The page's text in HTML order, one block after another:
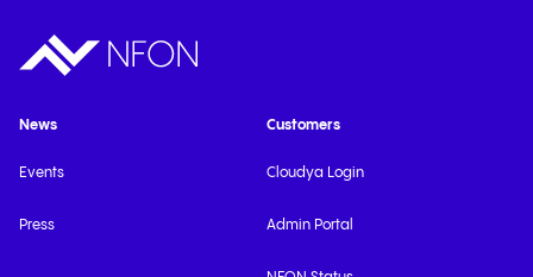
News
Events
Press
Customers
Cloudya Login
Admin Portal